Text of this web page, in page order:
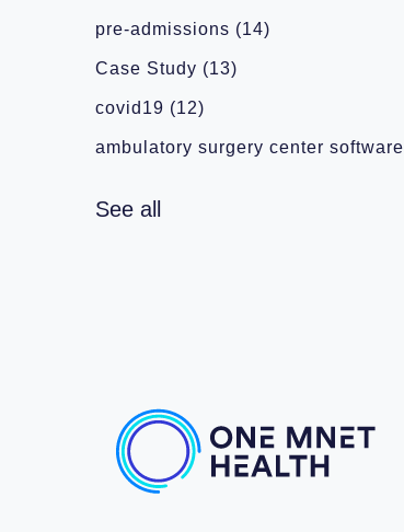
pre-admissions (14)
Case Study (13)
covid19 (12)
ambulatory surgery center software
See all